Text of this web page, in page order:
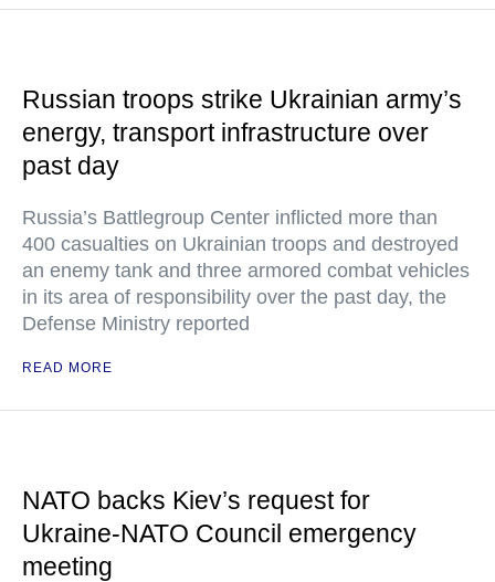
Russian troops strike Ukrainian army’s
energy, transport infrastructure over
past day
Russia’s Battlegroup Center inflicted more than
400 casualties on Ukrainian troops and destroyed
an enemy tank and three armored combat vehicles
in its area of responsibility over the past day, the
Defense Ministry reported
READ MORE
NATO backs Kiev’s request for
Ukraine-NATO Council emergency
meeting